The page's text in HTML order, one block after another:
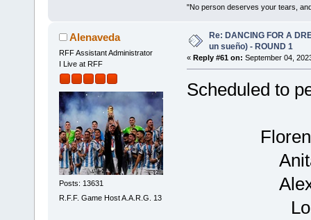
"No person deserves your tears,
Alenaveda
RFF Assistant Administrator
I Live at RFF
Posts: 13631
R.F.F. Game Host A.A.R.G. 13
Re: DANCING FOR A
un sueño) - ROUND 1
« Reply #61 on: September 04,
Scheduled to